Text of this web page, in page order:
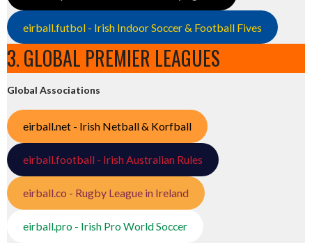
eirball.futbol - Irish Indoor Soccer & Football Fives
3. GLOBAL PREMIER LEAGUES
Global Associations
eirball.net - Irish Netball & Korfball
eirball.football - Irish Australian Rules
eirball.co - Rugby League in Ireland
eirball.pro - Irish Pro World Soccer